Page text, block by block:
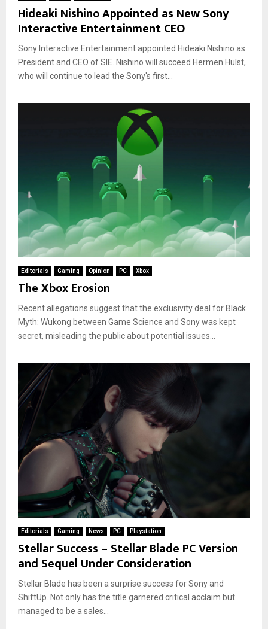
Hideaki Nishino Appointed as New Sony
Interactive Entertainment CEO
Sony Interactive Entertainment appointed Hideaki Nishino as
President and CEO of SIE. Nishino will succeed Hermen Hulst,
who will continue to lead the Sony's first...
Editorials Gaming Opinion PC Xbox
The Xbox Erosion
Recent allegations suggest that the exclusivity deal for Black
Myth: Wukong between Game Science and Sony was kept
secret, misleading the public about potential issues...
Editorials Gaming News PC Playstation
Stellar Success – Stellar Blade PC Version
and Sequel Under Consideration
Stellar Blade has been a surprise success for Sony and
ShiftUp. Not only has the title garnered critical acclaim but
managed to be a sales...